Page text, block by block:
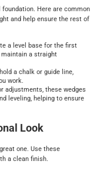
Here are common
and help ensure the rest of
a level base for the first
maintain a straight
a chalk or guide line,
work.
adjustments, these wedges
leveling, helping to ensure
Look
one. Use these
a clean finish.